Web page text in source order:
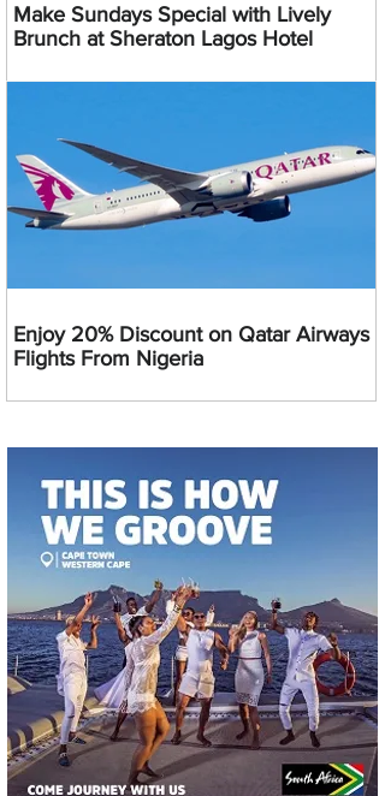
Make Sundays Special with Lively
Brunch at Sheraton Lagos Hotel
Enjoy 20% Discount on Qatar Airways
Flights From Nigeria